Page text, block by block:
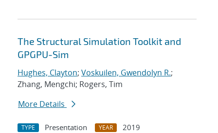
The Structural Simulation Toolkit and
GPGPU-Sim
Hughes, Clayton; Voskuilen, Gwendolyn R.;
Zhang, Mengchi; Rogers, Tim
More Details
TYPE Presentation YEAR
2019